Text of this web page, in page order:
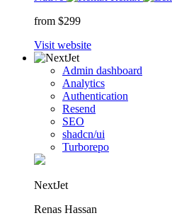
from $299
Visit website
Admin dashboard
Analytics
Authentication
Resend
SEO
shadcn/ui
Turborepo
NextJet
Renas Hassan